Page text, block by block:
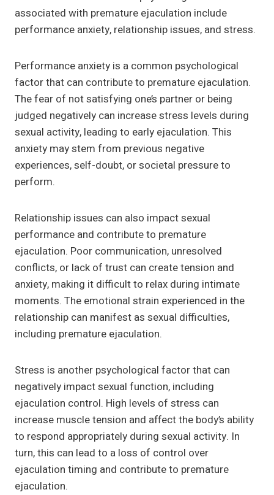
associated with premature ejaculation include
performance anxiety, relationship issues, and stress.
Performance anxiety is a common psychological
factor that can contribute to premature ejaculation.
The fear of not satisfying one’s partner or being
judged negatively can increase stress levels during
sexual activity, leading to early ejaculation. This
anxiety may stem from previous negative
experiences, self-doubt, or societal pressure to
perform.
Relationship issues can also impact sexual
performance and contribute to premature
ejaculation. Poor communication, unresolved
conflicts, or lack of trust can create tension and
anxiety, making it difficult to relax during intimate
moments. The emotional strain experienced in the
relationship can manifest as sexual difficulties,
including premature ejaculation.
Stress is another psychological factor that can
negatively impact sexual function, including
ejaculation control. High levels of stress can
increase muscle tension and affect the body’s ability
to respond appropriately during sexual activity. In
turn, this can lead to a loss of control over
ejaculation timing and contribute to premature
ejaculation.